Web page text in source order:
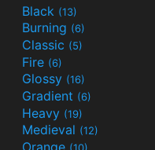
Black (13)
Burning (6)
Classic (5)
Fire (6)
Glossy (16)
Gradient (6)
Heavy (19)
Medieval (12)
Orange